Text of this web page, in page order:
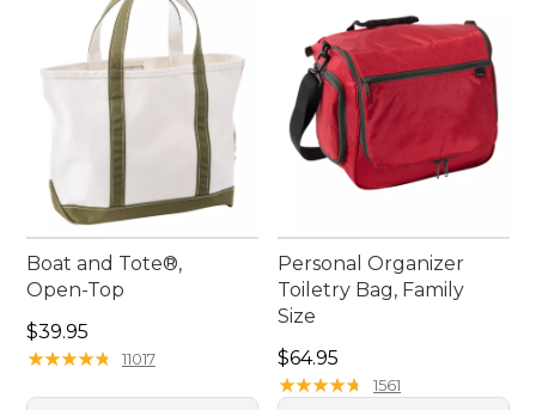
ease and enjoyment. Prepare for your next open-
road escapade with gear that's built to last,
offering timeless style and enduring quality for
every traveler.
Boat and Tote®,
Open-Top
Price: $39.95
$39.95
★★★★★
★★★★★ 11017
Personal Organizer
Toiletry Bag, Family
Size
Price: $64.95
$64.95
★★★★★
★★★★★ 1561